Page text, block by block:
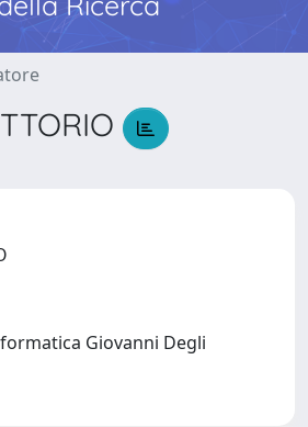
Giovanni Degli